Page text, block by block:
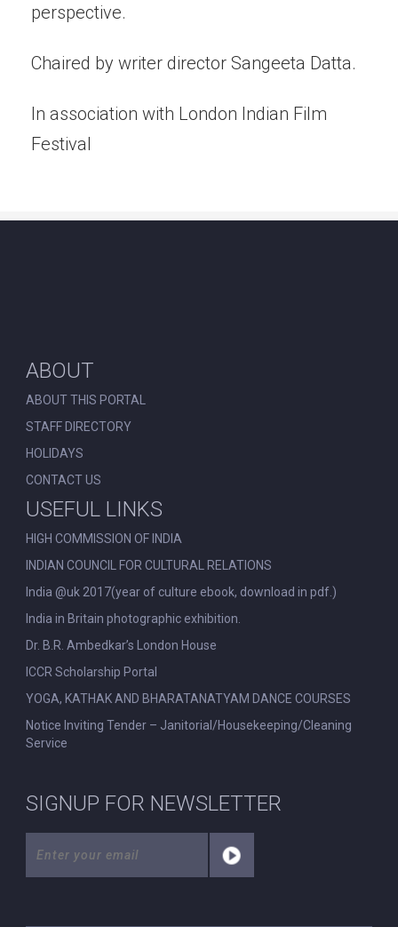
perspective.
Chaired by writer director Sangeeta Datta.
In association with London Indian Film
Festival
ABOUT
ABOUT THIS PORTAL
STAFF DIRECTORY
HOLIDAYS
CONTACT US
USEFUL LINKS
HIGH COMMISSION OF INDIA
INDIAN COUNCIL FOR CULTURAL RELATIONS
India @uk 2017(year of culture ebook, download in pdf.)
India in Britain photographic exhibition.
Dr. B.R. Ambedkar’s London House
ICCR Scholarship Portal
YOGA, KATHAK AND BHARATANATYAM DANCE COURSES
Notice Inviting Tender – Janitorial/Housekeeping/Cleaning
Service
SIGNUP FOR NEWSLETTER